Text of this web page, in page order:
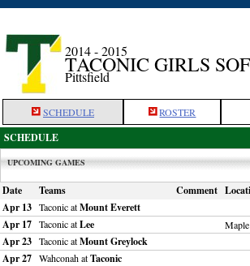
2014 - 2015
TACONIC GIRLS
Pittsfield
SCHEDULE ROSTER
SCHEDULE
UPCOMING GAMES
Date Teams Comment
Apr 13 Taconic atMount Everett
Apr 17 Taconic atLee
Apr 23 Taconic atMount Greylock
Apr 27 Wahconah atTaconic